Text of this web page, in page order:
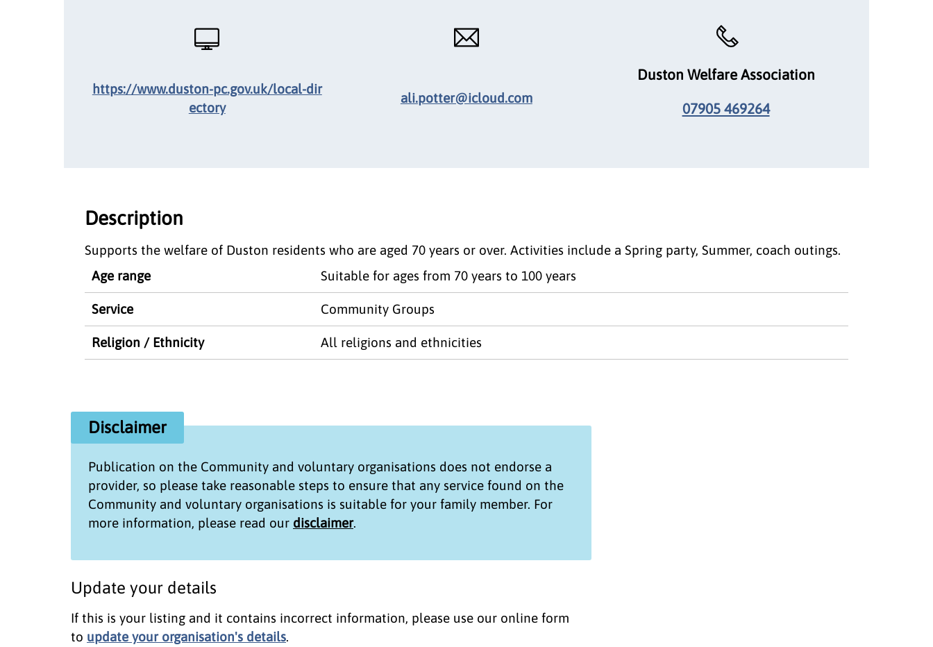
https://www.duston-pc.gov.uk/local-dir
ectory
ali.potter@icloud.com
Duston Welfare Association
07905 469264
Description
Supports the welfare of Duston residents who are aged 70 years or over. Activities include a Spring party, Summer, coach outings.
Age range
Suitable for ages from 70 years to 100 years
Service Community Groups
Religion / Ethnicity All religions and ethnicities
Disclaimer
Publication on the Community and voluntary organisations does not endorse a
provider, so please take reasonable steps to ensure that any service found on the
Community and voluntary organisations is suitable for your family member. For
more information, please read our disclaimer.
Update your details
If this is your listing and it contains incorrect information, please use our online form
to update your organisation's details.